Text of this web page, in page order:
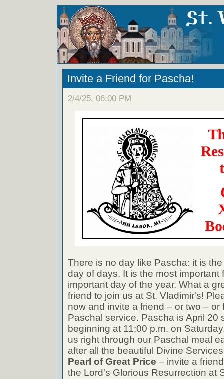
Invite a Friend for Pascha!
2/4/25, 06:00 PM
There is no day like Pascha: it is
day of days. It is the most important
important day of the year. What a
friend to join us at St. Vladimir's!
now and invite a friend – or two – or
Paschal service. Pascha is April 20
beginning at 11:00 p.m. on
us right through our Paschal meal
after all the beautiful Divine
Pearl of Great Price – invite a
the Lord's Glorious Resurrection at